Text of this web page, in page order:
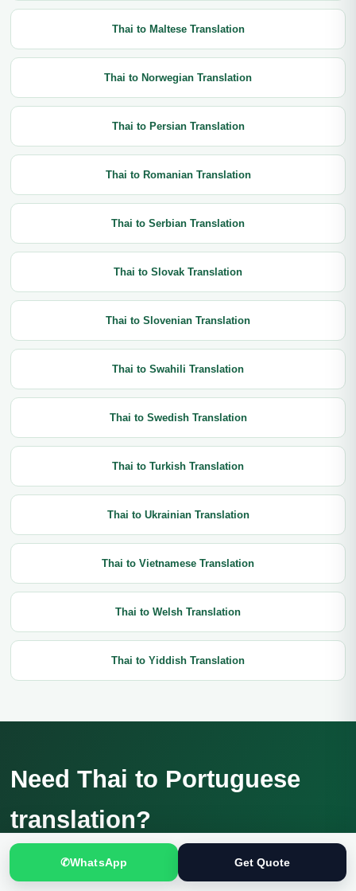
Thai to Maltese Translation
Thai to Norwegian Translation
Thai to Persian Translation
Thai to Romanian Translation
Thai to Serbian Translation
Thai to Slovak Translation
Thai to Slovenian Translation
Thai to Swahili Translation
Thai to Swedish Translation
Thai to Turkish Translation
Thai to Ukrainian Translation
Thai to Vietnamese Translation
Thai to Welsh Translation
Thai to Yiddish Translation
Need Thai to Portuguese
translation?
Send the complete source, intended use and deadline for a
confidential review and current quotation.
✆WhatsApp Get Quote